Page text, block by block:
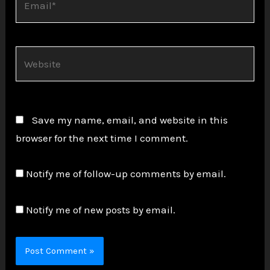
Save my name, email, and website in this
browser for the next time I comment.
Notify me of follow-up comments by email.
Notify me of new posts by email.